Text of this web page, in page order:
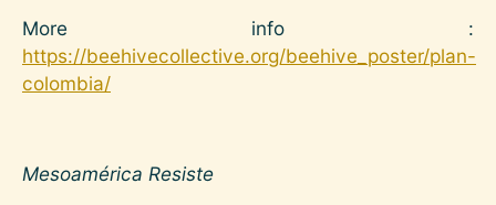
More info :
https://beehivecollective.org/beehive_poster/plan-
colombia/
Mesoamérica Resiste